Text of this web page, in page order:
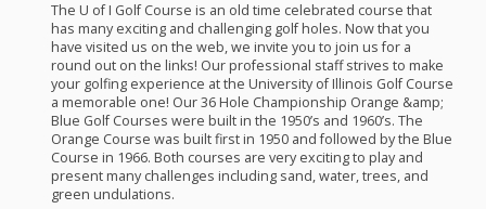
The U of I Golf Course is an old time celebrated course that
has many exciting and challenging golf holes. Now that you
have visited us on the web, we invite you to join us for a
round out on the links! Our professional staff strives to make
your golfing experience at the University of Illinois Golf Course
a memorable one! Our 36 Hole Championship Orange &amp;
Blue Golf Courses were built in the 1950’s and 1960’s. The
Orange Course was built first in 1950 and followed by the Blue
Course in 1966. Both courses are very exciting to play and
present many challenges including sand, water, trees, and
green undulations.